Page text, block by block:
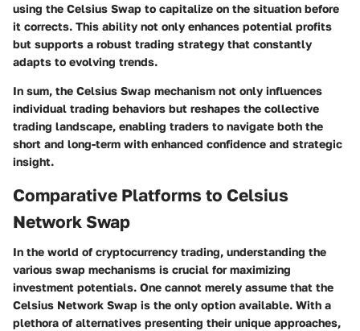
using the Celsius Swap to capitalize on the situation before
it corrects. This ability not only enhances potential profits
but supports a robust trading strategy that constantly
adapts to evolving trends.
In sum, the Celsius Swap mechanism not only influences
individual trading behaviors but reshapes the collective
trading landscape, enabling traders to navigate both the
short and long-term with enhanced confidence and strategic
insight.
Comparative Platforms to Celsius
Network Swap
In the world of cryptocurrency trading, understanding the
various swap mechanisms is crucial for maximizing
investment potentials. One cannot merely assume that the
Celsius Network Swap is the only option available. With a
plethora of alternatives presenting their unique approaches,